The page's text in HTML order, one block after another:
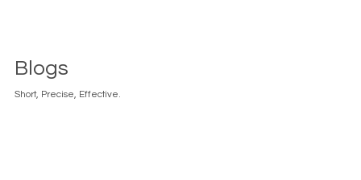
Blogs
Short, Precise, Effective.